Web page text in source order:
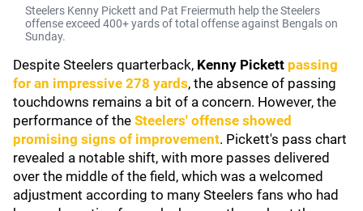
Steelers Kenny Pickett and Pat Freiermuth help the Steelers
offense exceed 400+ yards of total offense against Bengals on
Sunday.
Despite Steelers quarterback, Kenny Pickett passing
for an impressive 278 yards, the absence of passing
touchdowns remains a bit of a concern. However, the
performance of the Steelers' offense showed
promising signs of improvement. Pickett's pass chart
revealed a notable shift, with more passes delivered
over the middle of the field, which was a welcomed
adjustment according to many Steelers fans who had